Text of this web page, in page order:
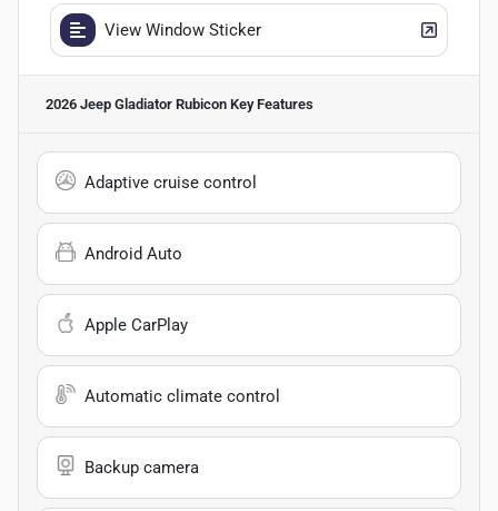
View Window Sticker
2026 Jeep Gladiator Rubicon Key Features
Adaptive cruise control
Android Auto
Apple CarPlay
Automatic climate control
Backup camera